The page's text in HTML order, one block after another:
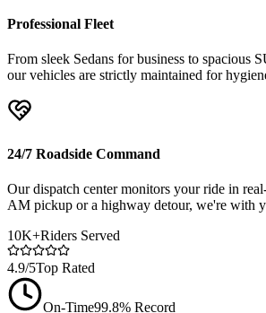
Professional Fleet
From sleek Sedans for business to spacious
our vehicles are strictly maintained for
24/7 Roadside Command
Our dispatch center monitors your ride in
AM pickup or a highway detour, we're with
10K+Riders Served
4.9/5Top Rated
On-Time99.8% Record